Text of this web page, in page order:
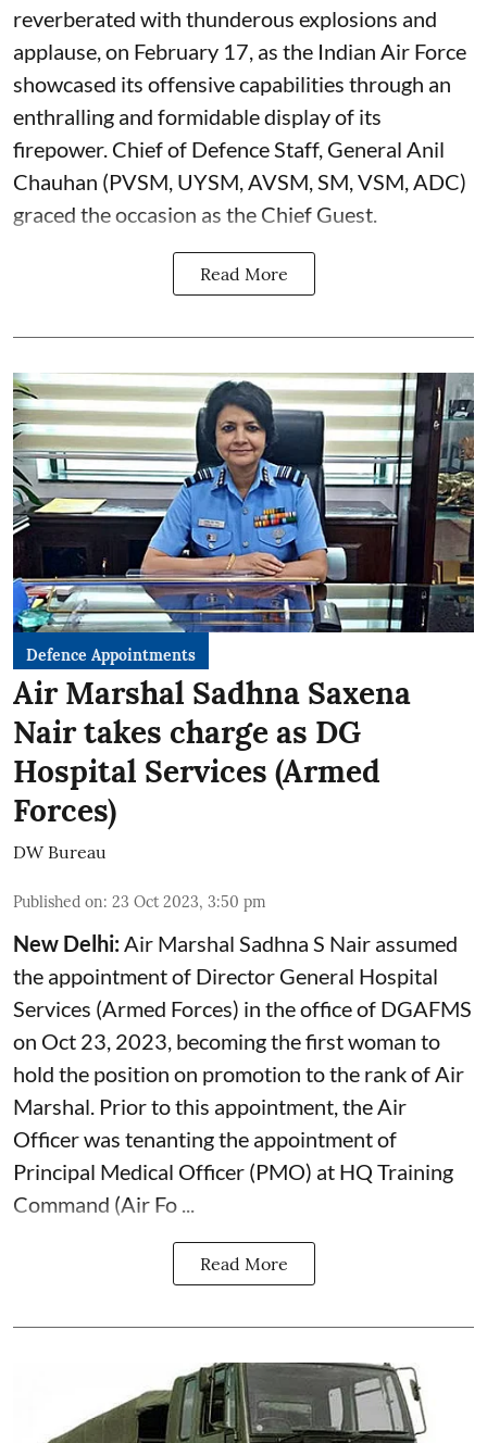
reverberated with thunderous explosions and
applause, on February 17, as the Indian Air Force
showcased its offensive capabilities through an
enthralling and formidable display of its
firepower. Chief of Defence Staff, General Anil
Chauhan (PVSM, UYSM, AVSM, SM, VSM, ADC)
graced the occasion as the Chief Guest.
Read More
Defence Appointments
Air Marshal Sadhna Saxena
Nair takes charge as DG
Hospital Services (Armed
Forces)
DW Bureau
Published on: 23 Oct 2023, 3:50 pm
New Delhi: Air Marshal Sadhna S Nair assumed
the appointment of Director General Hospital
Services (Armed Forces) in the office of DGAFMS
on Oct 23, 2023, becoming the first woman to
hold the position on promotion to the rank of Air
Marshal. Prior to this appointment, the Air
Officer was tenanting the appointment of
Principal Medical Officer (PMO) at HQ Training
Command (Air Fo ...
Read More